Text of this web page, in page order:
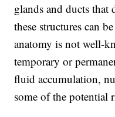
glands and ducts
these structures can
anatomy is not well-
temporary or
fluid accumulation,
some of the potential